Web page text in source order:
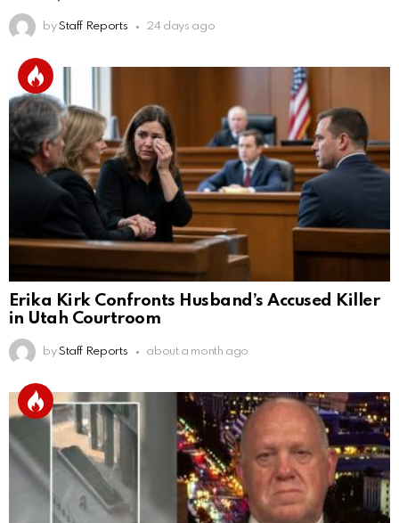
by Staff Reports 24 days ago
Erika Kirk Confronts Husband’s Accused Killer
in Utah Courtroom
by Staff Reports about a month ago